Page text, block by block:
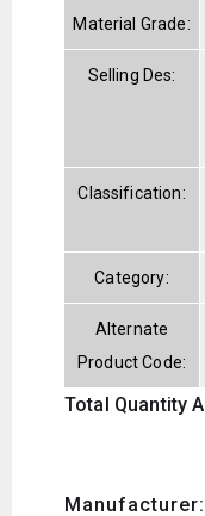
Material Grade:
Selling Des:
Classification:
Category:
Alternate
Product Code:
Total Quantity
Manufacturer: